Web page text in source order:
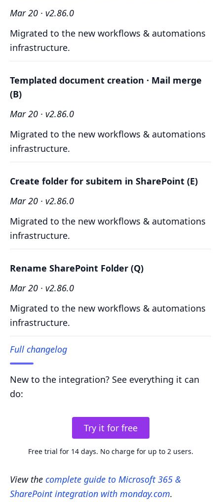
Mar 20 · v2.86.0
Migrated to the new workflows & automations
infrastructure.
Templated document creation · Mail merge
(B)
Mar 20 · v2.86.0
Migrated to the new workflows & automations
infrastructure.
Create folder for subitem in SharePoint (E)
Mar 20 · v2.86.0
Migrated to the new workflows & automations
infrastructure.
Rename SharePoint Folder (Q)
Mar 20 · v2.86.0
Migrated to the new workflows & automations
infrastructure.
Full changelog
New to the integration? See everything it can
do:
Try it for free
Free trial for 14 days. No charge for up to 2 users.
View the complete guide to Microsoft 365 &
SharePoint integration with monday.com.